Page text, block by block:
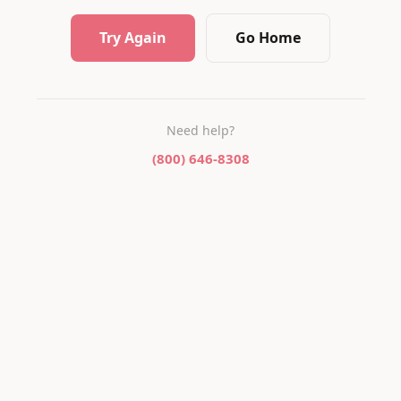
Try Again Go Home
Need help?
(800) 646-8308